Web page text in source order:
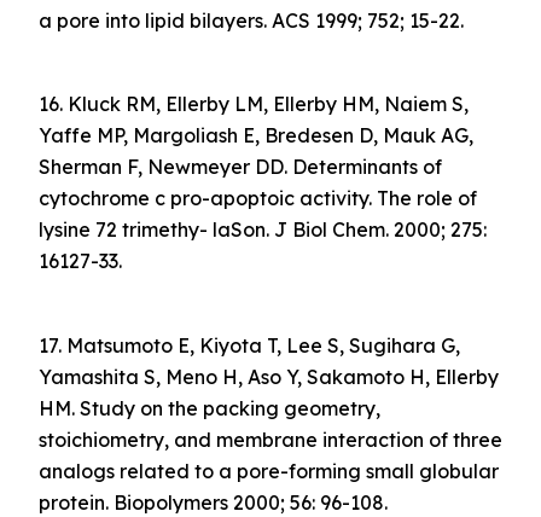
a pore into lipid bilayers. ACS 1999; 752; 15-22.
16. Kluck RM, Ellerby LM, Ellerby HM, Naiem S,
Yaffe MP, Margoliash E, Bredesen D, Mauk AG,
Sherman F, Newmeyer DD. Determinants of
cytochrome c pro-apoptoic activity. The role of
lysine 72 trimethy- laSon. J Biol Chem. 2000; 275:
16127-33.
17. Matsumoto E, Kiyota T, Lee S, Sugihara G,
Yamashita S, Meno H, Aso Y, Sakamoto H, Ellerby
HM. Study on the packing geometry,
stoichiometry, and membrane interaction of three
analogs related to a pore-forming small globular
protein. Biopolymers 2000; 56: 96-108.